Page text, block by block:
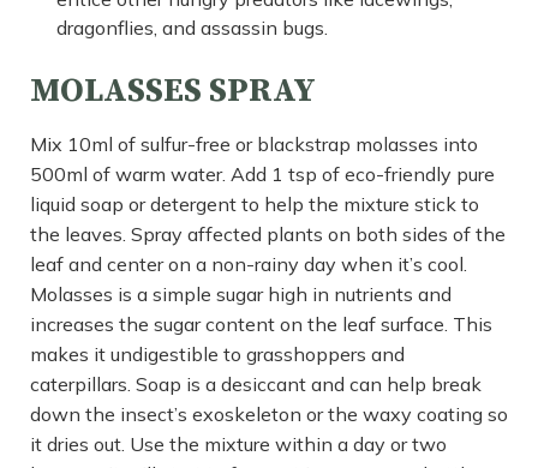
dragonflies, and assassin bugs.
MOLASSES SPRAY
Mix 10ml of sulfur-free or blackstrap molasses into
500ml of warm water. Add 1 tsp of eco-friendly pure
liquid soap or detergent to help the mixture stick to
the leaves. Spray affected plants on both sides of the
leaf and center on a non-rainy day when it’s cool.
Molasses is a simple sugar high in nutrients and
increases the sugar content on the leaf surface. This
makes it undigestible to grasshoppers and
caterpillars. Soap is a desiccant and can help break
down the insect’s exoskeleton or the waxy coating so
it dries out. Use the mixture within a day or two